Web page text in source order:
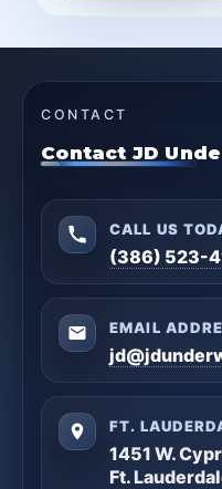
CONTACT
Contact JD
CALL US
(386) 523-
EMAIL
FT.
1451 W.
Ft.